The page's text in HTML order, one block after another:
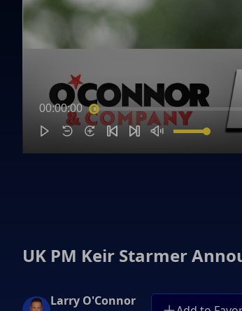
00:00:00
UK PM Keir Starmer
Larry O'Connor